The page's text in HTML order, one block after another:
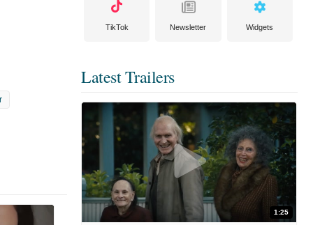
TikTok Newsletter Widgets
Latest Trailers
1:25